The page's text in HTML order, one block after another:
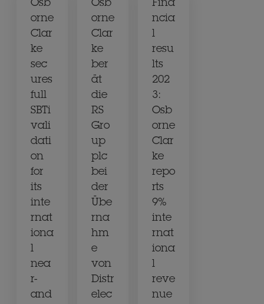
Osb
orne
Clar
ke
sec
ures
full
SBTi
vali
dati
on
for
its
inte
rnat
iona
l
nea
r-
and
Osb
orne
Clar
ke
ber
ät
die
RS
Gro
up
plc
bei
der
Übe
rna
hm
e
von
Distr
elec
Fina
ncia
l
resu
lts
202
3:
Osb
orne
Clar
ke
repo
rts
9%
inte
rnat
iona
l
reve
nue